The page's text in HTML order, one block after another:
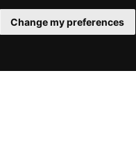
Change my preferences